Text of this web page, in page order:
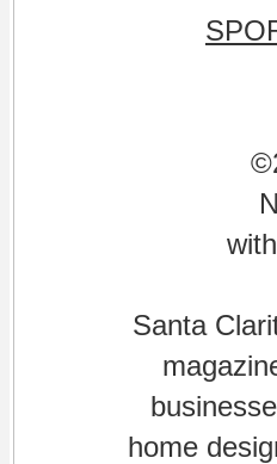
Santa
home